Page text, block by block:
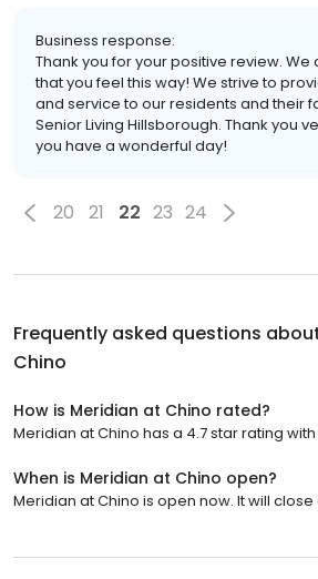
Business response:
Thank you for your positive review.
that you feel this way! We strive to
and service to our residents and their
Senior Living Hillsborough. Thank you
you have a wonderful day!
20 21 22 23 24
Frequently asked questions
Chino
How is Meridian at Chino rated?
Meridian at Chino has a 4.7 star rating
When is Meridian at Chino open?
Meridian at Chino is open now. It will close